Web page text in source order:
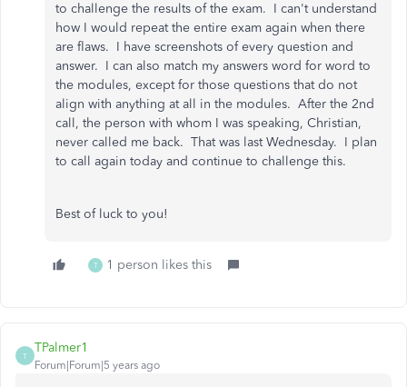
to challenge the results of the exam. I can't understand
how I would repeat the entire exam again when there
are flaws. I have screenshots of every question and
answer. I can also match my answers word for word to
the modules, except for those questions that do not
align with anything at all in the modules. After the 2nd
call, the person with whom I was speaking, Christian,
never called me back. That was last Wednesday. I plan
to call again today and continue to challenge this.
Best of luck to you!
T 1 person likes this
T
TPalmer1
Forum|Forum|5 years ago